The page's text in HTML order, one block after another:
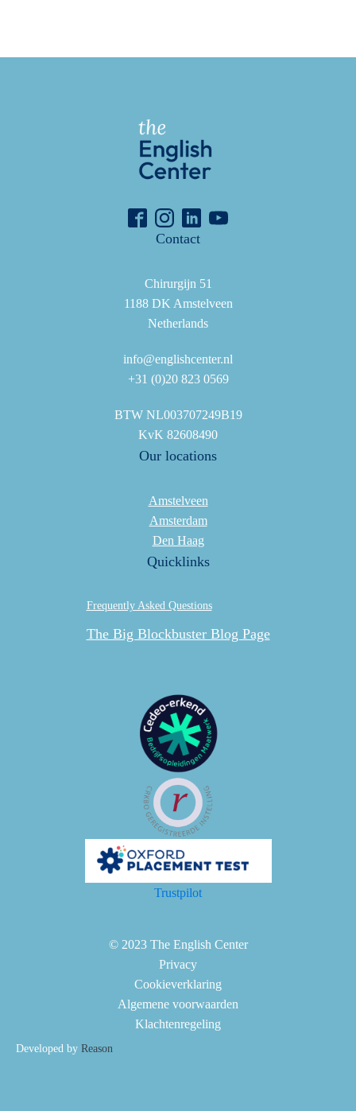
Contact
Chirurgijn 51
1188 DK Amstelveen
Netherlands
info@englishcenter.nl
+31 (0)20 823 0569
BTW NL003707249B19
KvK 82608490
Our locations
Amstelveen
Amsterdam
Den Haag
Quicklinks
Frequently Asked Questions
The Big Blockbuster Blog Page
Trustpilot
© 2023 The English Center
Privacy
Cookieverklaring
Algemene voorwaarden
Klachtenregeling
Developed by Reason